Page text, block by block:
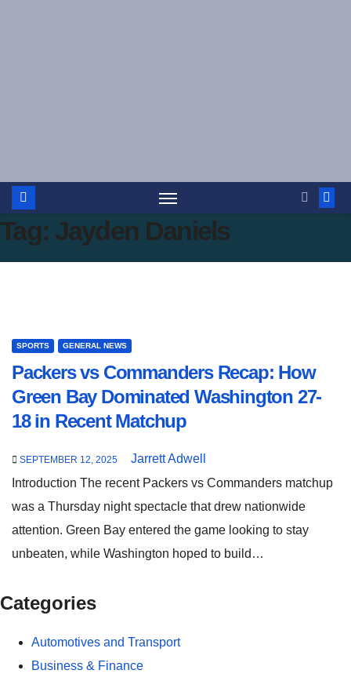
Tag: Jayden Daniels
SPORTS GENERAL NEWS
Packers vs Commanders Recap: How
Green Bay Dominated Washington 27-
18 in Recent Matchup
SEPTEMBER 12, 2025
Jarrett Adwell
Introduction The recent Packers vs Commanders matchup
was a Thursday night spectacle that drew nationwide
attention. Green Bay entered the game looking to stay
unbeaten, while Washington hoped to build…
Categories
Automotives and Transport
Business & Finance